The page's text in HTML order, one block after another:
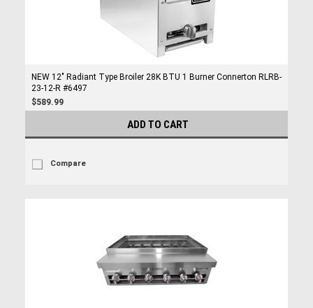
NEW 12" Radiant Type Broiler 28K BTU 1 Burner Connerton RLRB-
23-12-R #6497
$589.99
ADD TO CART
Compare